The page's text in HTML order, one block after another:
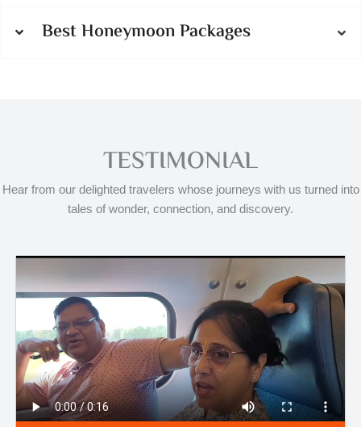
Best Honeymoon Packages
TESTIMONIAL
Hear from our delighted travelers whose journeys with us turned into
tales of wonder, connection, and discovery.